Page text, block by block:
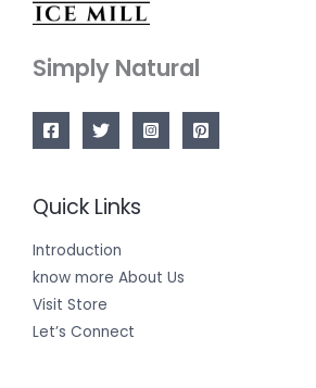
Simply Natural
Quick Links
Introduction
know more About Us
Visit Store
Let’s Connect